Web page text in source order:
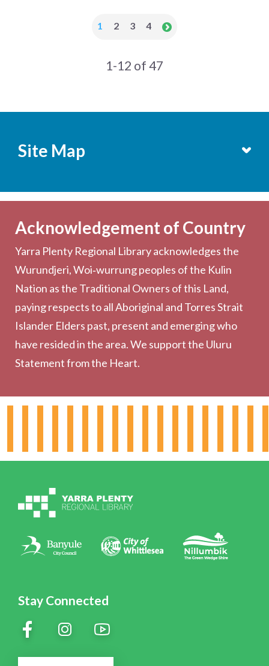
1 2 3 4
1-12 of 47
Stay Connected
Site Map
Becoming a Member
Computers & Wi-Fi
Printing, Copying & Scanning
Collection
Community
Outreach Services
Hours & Locations
Policies
Acknowledgement of Country
Yarra Plenty Regional Library acknowledges the
Wurundjeri, Woi‑wurrung peoples of the Kulin
Nation as the Traditional Owners of this Land,
paying respects to all Aboriginal and Torres Strait
Islander Elders past, present and emerging who
have resided in the area. We support the Uluru
Statement from the Heart.